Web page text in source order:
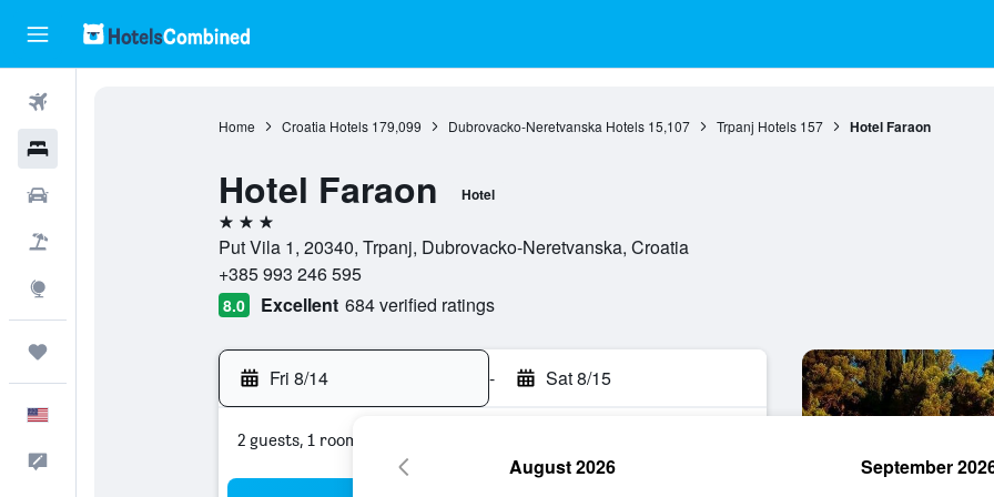
Home Croatia Hotels 179,099 Dubrovacko-Neretvanska Hotels 15,107 Trpanj Hotels 157 Hotel Faraon
Hotel Faraon Hotel
3 stars
Put Vila 1, 20340, Trpanj, Dubrovacko-Neretvanska, Croatia
+385 993 246 595
8.0 Excellent 684 verified ratings
Fri 8/14 - Sat 8/15
2 guests, 1 room
August 2026 September